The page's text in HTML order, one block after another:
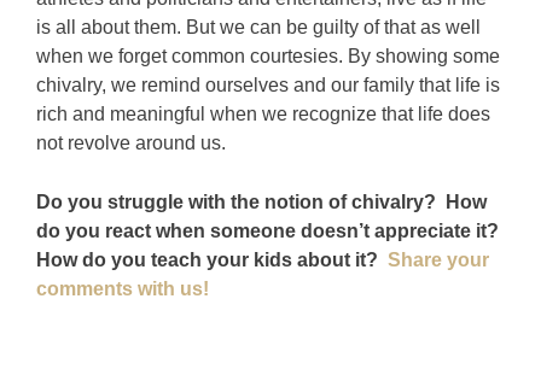
is all about them. But we can be guilty of that as well
when we forget common courtesies. By showing some
chivalry, we remind ourselves and our family that life is
rich and meaningful when we recognize that life does
not revolve around us.
Do you struggle with the notion of chivalry? How
do you react when someone doesn’t appreciate it?
How do you teach your kids about it? Share your
comments with us!